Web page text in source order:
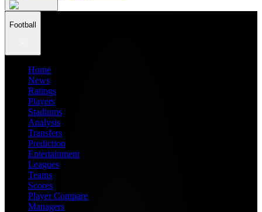
Football
Home
News
Ratings
Players
Stadiums
Analysis
Transfers
Prediction
Entertainment
Leagues
Teams
Scores
Player Compare
Managers